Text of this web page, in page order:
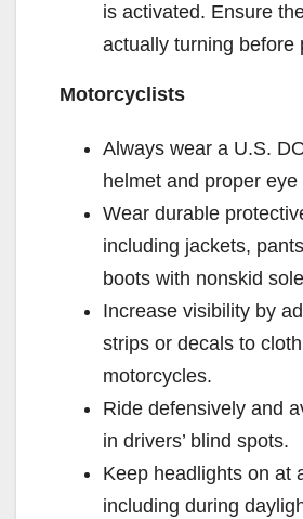
is activated. Ensure
actually turning before
Motorcyclists
Always wear a U.S.
helmet and proper
Wear durable
including jackets,
boots with nonskid
Increase visibility by
strips or decals to
motorcycles.
Ride defensively and
in drivers’ blind spots.
Keep headlights on at
including during